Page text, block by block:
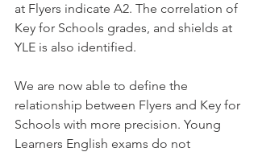
at Flyers indicate A2. The correlation of
Key for Schools grades, and shields at
YLE is also identified.
We are now able to define the
relationship between Flyers and Key for
Schools with more precision. Young
Learners English exams do not